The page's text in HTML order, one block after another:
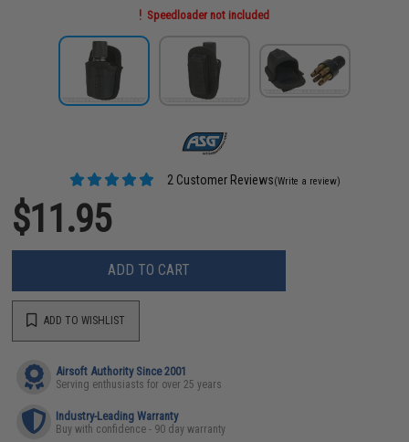
Speedloader not included
2 Customer Reviews(Write a review)
$11.95
ADD TO CART
ADD TO WISHLIST
Airsoft Authority Since 2001
Serving enthusiasts for over 25 years
Industry-Leading Warranty
Buy with confidence - 90 day warranty